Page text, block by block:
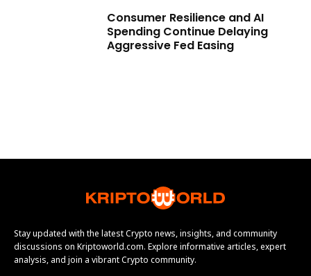
Consumer Resilience and AI
Spending Continue Delaying
Aggressive Fed Easing
Stay updated with the latest Crypto news, insights, and community
discussions on Kriptoworld.com. Explore informative articles, expert
analysis, and join a vibrant Crypto community.